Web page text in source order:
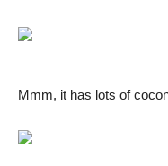
Mmm, it has lots of